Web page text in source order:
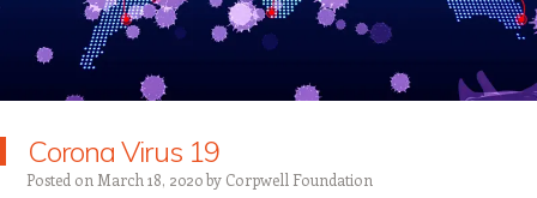
Corona Virus 19
Posted on March 18, 2020by Corpwell Foundation